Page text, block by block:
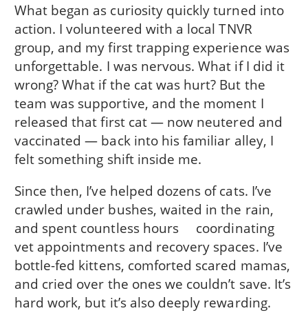
What began as curiosity quickly turned into
action. I volunteered with a local TNVR
group, and my first trapping experience was
unforgettable. I was nervous. What if I did it
wrong? What if the cat was hurt? But the
team was supportive, and the moment I
released that first cat — now neutered and
vaccinated — back into his familiar alley, I
felt something shift inside me.
Since then, I’ve helped dozens of cats. I’ve
crawled under bushes, waited in the rain,
and spent countless hours coordinating
vet appointments and recovery spaces. I’ve
bottle-fed kittens, comforted scared mamas,
and cried over the ones we couldn’t save. It’s
hard work, but it’s also deeply rewarding.